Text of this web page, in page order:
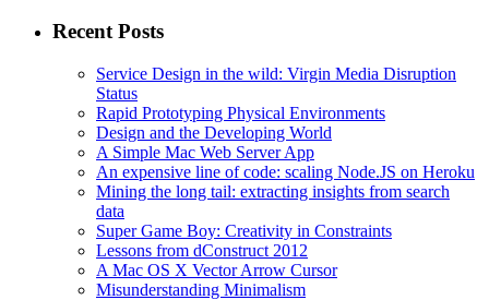
Recent Posts
Service Design in the wild: Virgin Media Disruption
Status
Rapid Prototyping Physical Environments
Design and the Developing World
A Simple Mac Web Server App
An expensive line of code: scaling Node.JS on Heroku
Mining the long tail: extracting insights from search
data
Super Game Boy: Creativity in Constraints
Lessons from dConstruct 2012
A Mac OS X Vector Arrow Cursor
Misunderstanding Minimalism